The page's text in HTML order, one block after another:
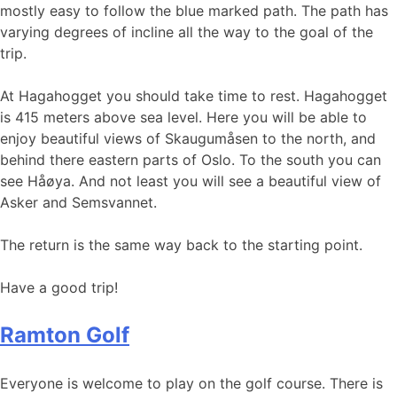
mostly easy to follow the blue marked path. The path has
varying degrees of incline all the way to the goal of the
trip.
At Hagahogget you should take time to rest. Hagahogget
is 415 meters above sea level. Here you will be able to
enjoy beautiful views of Skaugumåsen to the north, and
behind there eastern parts of Oslo. To the south you can
see Håøya. And not least you will see a beautiful view of
Asker and Semsvannet.
The return is the same way back to the starting point.
Have a good trip!
Ramton Golf
Everyone is welcome to play on the golf course. There is